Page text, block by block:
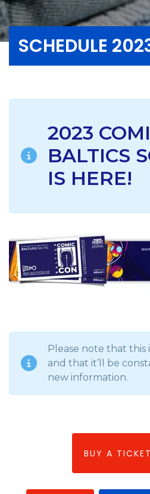
SCHEDULE
2023
BALTICS
IS HERE!
Please note that
and that it’ll be
new information.
BUY A